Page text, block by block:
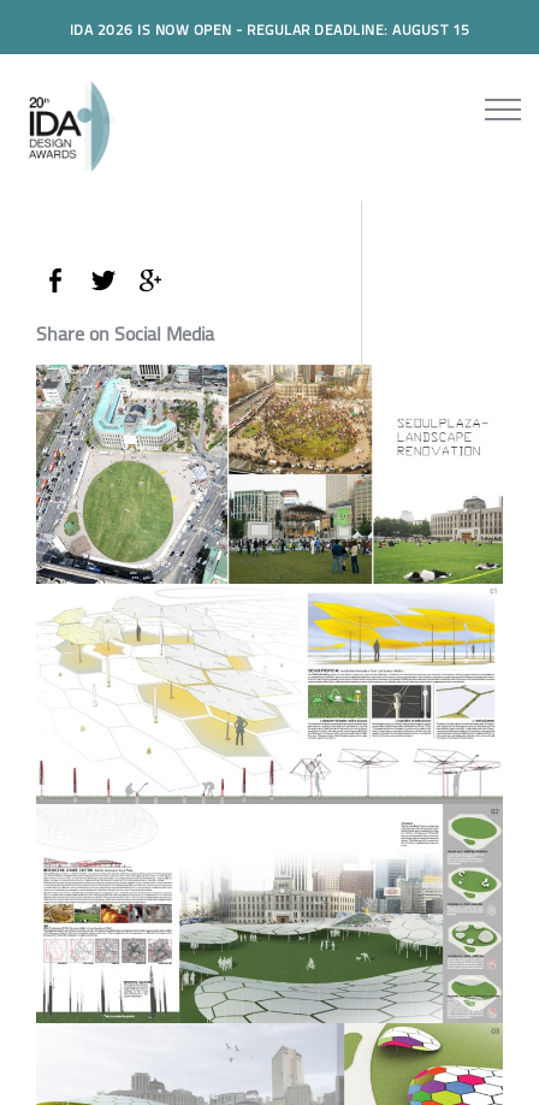
IDA 2026 IS NOW OPEN - REGULAR DEADLINE: AUGUST 15
Share on Social Media